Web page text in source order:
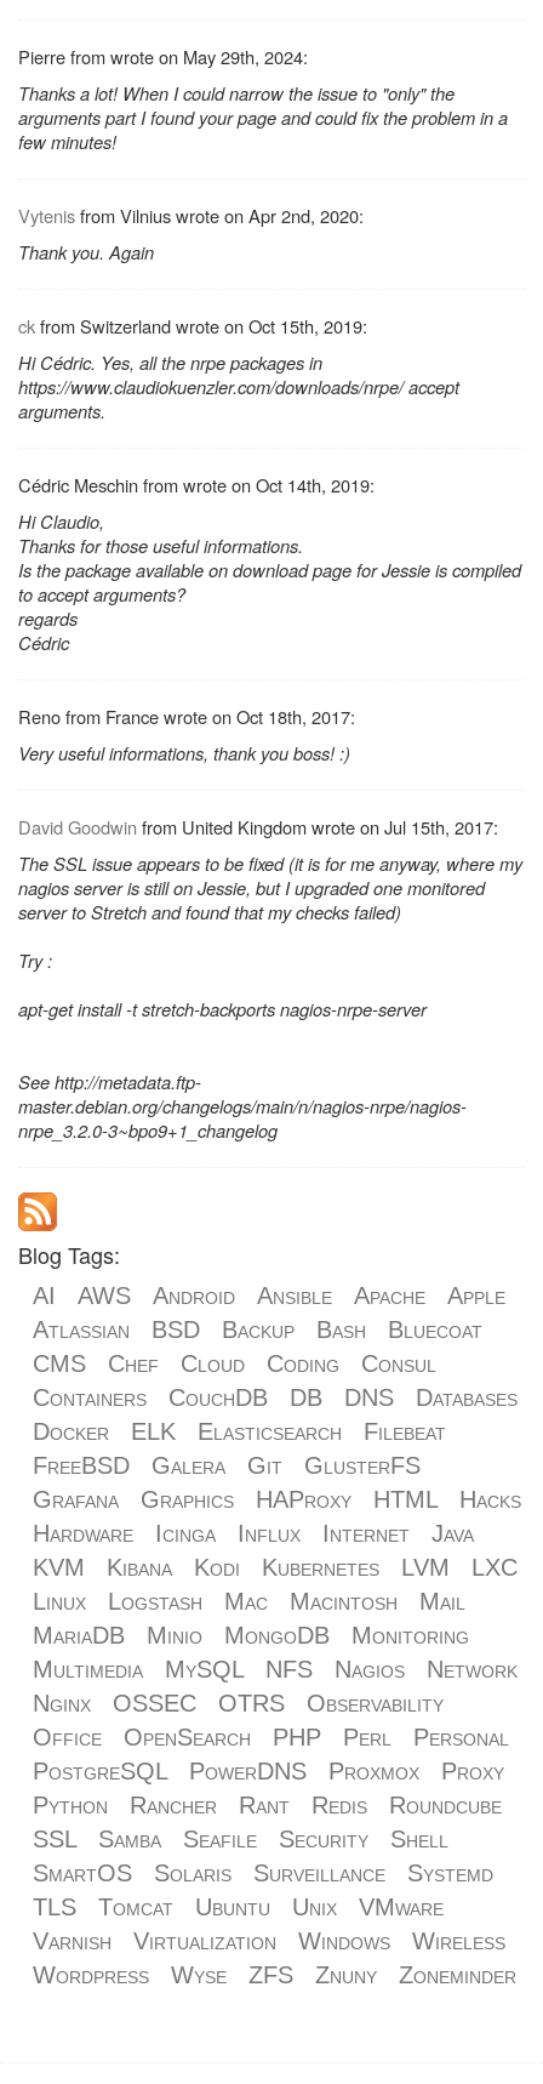
Pierre from wrote on May 29th, 2024:
Thanks a lot! When I could narrow the issue to "only" the
arguments part I found your page and could fix the problem in a
few minutes!
Vytenisfrom Vilnius wrote on Apr 2nd, 2020:
Thank you. Again
ckfrom Switzerland wrote on Oct 15th, 2019:
Hi Cédric. Yes, all the nrpe packages in
https://www.claudiokuenzler.com/downloads/nrpe/ accept
arguments.
Cédric Meschin from wrote on Oct 14th, 2019:
Hi Claudio,
Thanks for those useful informations.
Is the package available on download page for Jessie is compiled
to accept arguments?
regards
Cédric
Reno from France wrote on Oct 18th, 2017:
Very useful informations, thank you boss! :)
David Goodwin from United Kingdom wrote on Jul 15th, 2017:
The SSL issue appears to be fixed (it is for me anyway, where my
nagios server is still on Jessie, but I upgraded one monitored
server to Stretch and found that my checks failed)
Try :
apt-get install -t stretch-backports nagios-nrpe-server
See http://metadata.ftp-
master.debian.org/changelogs/main/n/nagios-nrpe/nagios-
nrpe_3.2.0-3~bpo9+1_changelog
Blog Tags:
AI AWS Android Ansible Apache
Apple
Atlassian
BSD Backup Bash
Bluecoat
CMS
Chef Cloud Coding
Consul
Containers
CouchDB DB DNS
Databases
Docker
ELK Elasticsearch
Filebeat
FreeBSD
Galera Git
GlusterFS
Grafana
Graphics HAProxy HTML
Hacks
Hardware
Icinga Influx Internet
Java
KVM
Kibana Kodi Kubernetes LVM
LXC
Linux
Logstash Mac Macintosh
Mail
MariaDB
Minio MongoDB
Monitoring
Multimedia
MySQL NFS Nagios
Network
Nginx
OSSEC OTRS
Observability
Office
OpenSearch PHP Perl
Personal
PostgreSQL
PowerDNS Proxmox
Proxy
Python
Rancher Rant Redis
Roundcube
SSL
Samba Seafile Security
Shell
SmartOS
Solaris Surveillance
Systemd
TLS
Tomcat Ubuntu Unix
VMware
Varnish
Virtualization Windows
Wireless
Wordpress
Wyse ZFS Znuny Zoneminder